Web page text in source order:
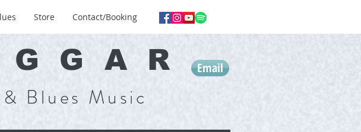
Store Contact/Booking
Blues Music
Email
R